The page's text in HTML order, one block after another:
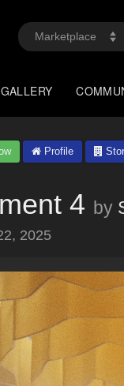
GALLERY
Profile
4 by
2025